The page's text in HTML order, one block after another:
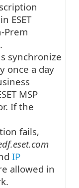
ESET
Prem
synchronize
once a day
MSP
If the
fails,
IP
allowed in